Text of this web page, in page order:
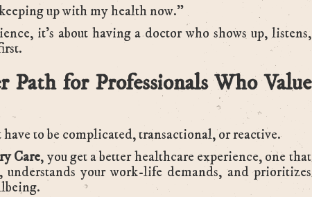
up with my health now.”
it’s about having a doctor who shows up, listens,
Path for Professionals Who Value
have to be complicated, transactional, or reactive.
Care, you get a better healthcare experience, one that
understands your work-life demands, and prioritizes